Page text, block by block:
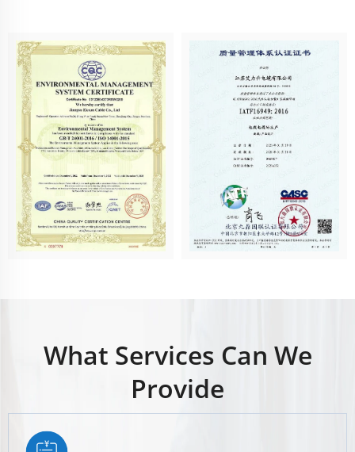
What Services Can We
Provide